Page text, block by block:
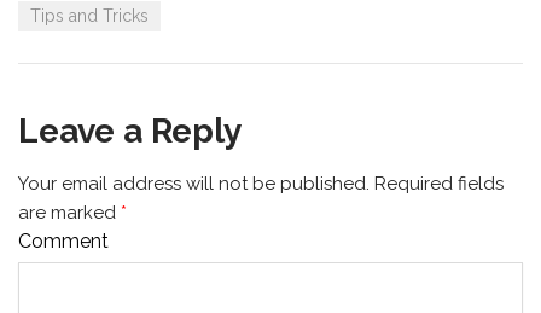
Tips and Tricks
Leave a Reply
Your email address will not be published. Required fields
are marked *
Comment